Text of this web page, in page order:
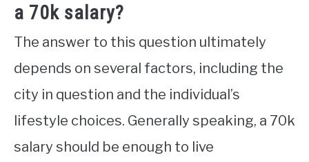
a 70k salary?
The answer to this question ultimately
depends on several factors, including the
city in question and the individual’s
lifestyle choices. Generally speaking, a 70k
salary should be enough to live